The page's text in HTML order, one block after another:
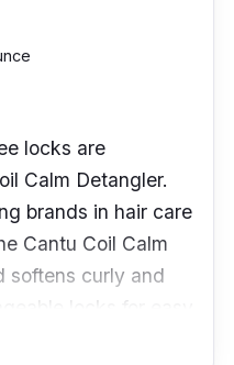
locks are
Calm Detangler.
brands in hair care
Cantu Coil Calm
softens curly and
locks for easy
the hair strands